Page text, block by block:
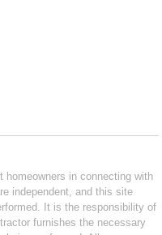
in connecting with
independent, and this site
It is the responsibility of
furnishes the necessary